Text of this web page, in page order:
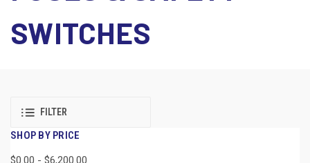
SWITCHES
FILTER
SHOP BY PRICE
$0.00 - $6,200.00